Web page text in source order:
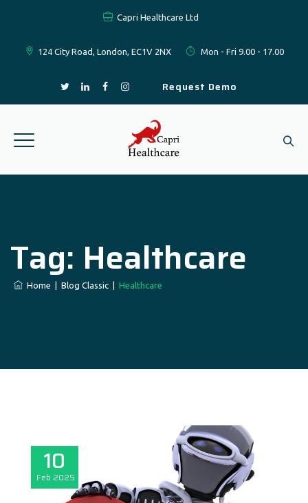
Capri Healthcare Ltd
124 City Road, London, EC1V 2NX Mon - Fri 9.00 - 17.00
Request Demo
Tag: Healthcare
Home Blog Classic Healthcare
10
Feb 2025